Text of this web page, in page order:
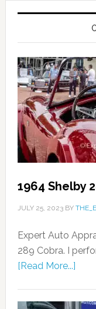
1964 Shelby
JULY 25, 2023BY
Expert Auto
289 Cobra. I
[Read More...]